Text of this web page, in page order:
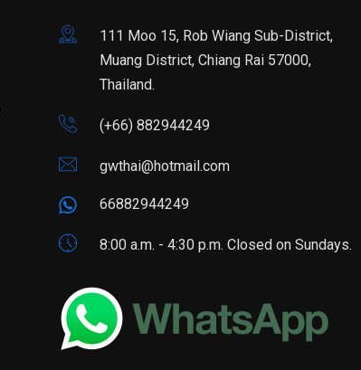
111 Moo 15, Rob Wiang Sub-District,
Muang District, Chiang Rai 57000,
Thailand.
(+66) 882944249
gwthai@hotmail.com
66882944249
8:00 a.m. - 4:30 p.m. Closed on Sundays.